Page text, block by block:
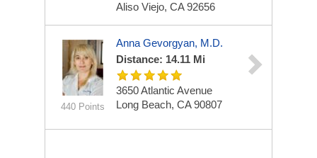
Aliso Viejo, CA 92656
440 Points
Anna Gevorgyan, M.D.
Distance: 14.11 Mi
3650 Atlantic Avenue
Long Beach, CA 90807